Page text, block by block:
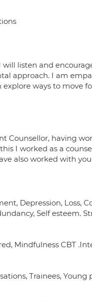
will listen and
approach. I am
explore ways to move
Counsellor, having
I worked as a
also worked with
Depression, Loss,
Self esteem.
Mindfulness CBT
Trainees, Young